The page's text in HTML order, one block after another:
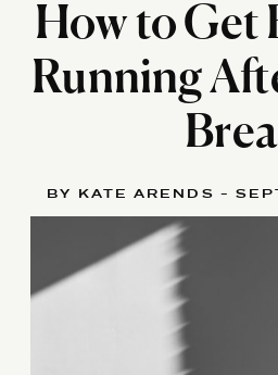
How to Get
Running
BY KATE ARENDS -